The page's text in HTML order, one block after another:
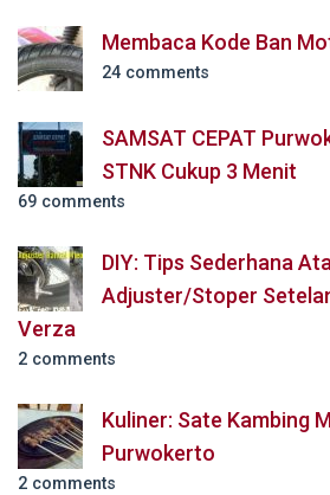
Membaca Kode Ban
24 comments
SAMSAT CEPAT
STNK Cukup 3 Menit
69 comments
DIY: Tips Sederhana
Adjuster/Stoper
Verza
2 comments
Kuliner: Sate Kambing
Purwokerto
2 comments